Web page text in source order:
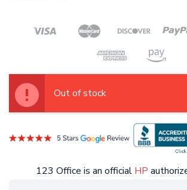
Out of stock
123 Office is an official HP